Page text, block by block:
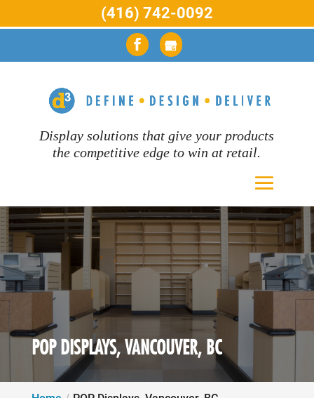
Display solutions that give your products
the competitive edge to win at retail.
POP DISPLAYS, VANCOUVER, BC
(416) 742-0092